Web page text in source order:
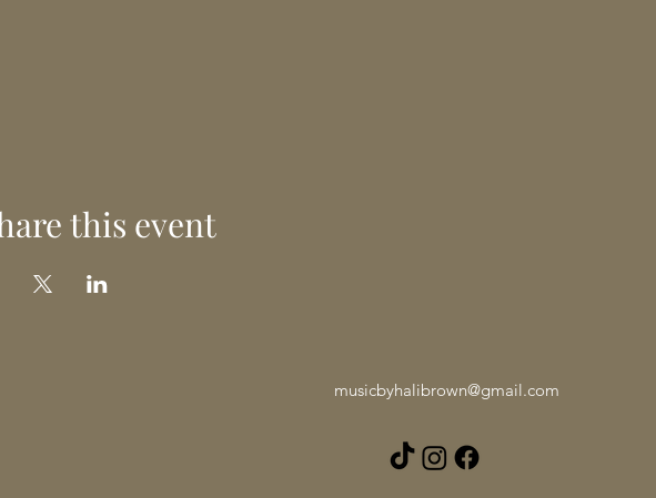
this event
musicbyhalibrown@gmail.com